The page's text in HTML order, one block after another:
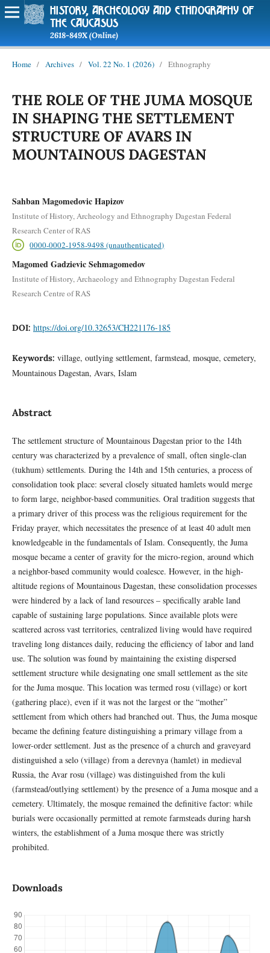
history, archeology and ethnography of
the caucasus
2618-849X (Online)
Home / Archives / Vol. 22 No. 1 (2026) / Ethnography
THE ROLE OF THE JUMA MOSQUE
IN SHAPING THE SETTLEMENT
STRUCTURE OF AVARS IN
MOUNTAINOUS DAGESTAN
Sahban Magomedovic Hapizov
Institute of History, Archeology and Ethnography Dagestan Federal
Research Center of RAS
0000-0002-1958-9498 (unauthenticated)
Magomed Gadzievic Sehmagomedov
Institute of History, Archaeology and Ethnography Dagestan Federal
Research Centre of RAS
DOI: https://doi.org/10.32653/CH221176-185
Keywords: village, outlying settlement, farmstead, mosque, cemetery,
Mountainous Dagestan, Avars, Islam
Abstract
The settlement structure of Mountainous Dagestan prior to the 14th
century was characterized by a prevalence of small, often single-clan
(tukhum) settlements. During the 14th and 15th centuries, a process of
consolidation took place: several closely situated hamlets would merge
to form large, neighbor-based communities. Oral tradition suggests that
a primary driver of this process was the religious requirement for the
Friday prayer, which necessitates the presence of at least 40 adult men
knowledgeable in the fundamentals of Islam. Consequently, the Juma
mosque became a center of gravity for the micro-region, around which
a neighbor-based community would coalesce. However, in the high-
altitude regions of Mountainous Dagestan, these consolidation processes
were hindered by a lack of land resources – specifically arable land
capable of sustaining large populations. Since available plots were
scattered across vast territories, centralized living would have required
traveling long distances daily, reducing the efficiency of labor and land
use. The solution was found by maintaining the existing dispersed
settlement structure while designating one small settlement as the site
for the Juma mosque. This location was termed rosu (village) or kort
(gathering place), even if it was not the largest or the “mother”
settlement from which others had branched out. Thus, the Juma mosque
became the defining feature distinguishing a primary village from a
lower-order settlement. Just as the presence of a church and graveyard
distinguished a selo (village) from a derevnya (hamlet) in medieval
Russia, the Avar rosu (village) was distinguished from the kuli
(farmstead/outlying settlement) by the presence of a Juma mosque and a
cemetery. Ultimately, the mosque remained the definitive factor: while
burials were occasionally permitted at remote farmsteads during harsh
winters, the establishment of a Juma mosque there was strictly
prohibited.
Downloads